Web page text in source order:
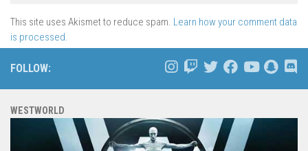
This site uses Akismet to reduce spam. Learn how your comment data
is processed.
FOLLOW:
WESTWORLD